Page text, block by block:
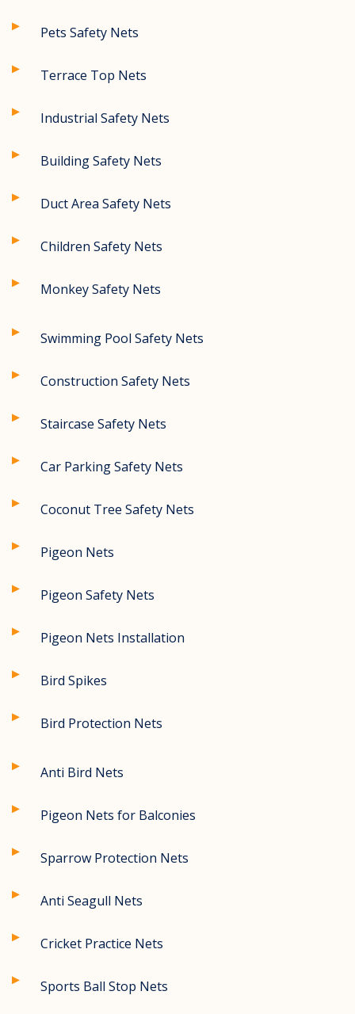
Pets Safety Nets
Terrace Top Nets
Industrial Safety Nets
Building Safety Nets
Duct Area Safety Nets
Children Safety Nets
Monkey Safety Nets
Swimming Pool Safety Nets
Construction Safety Nets
Staircase Safety Nets
Car Parking Safety Nets
Coconut Tree Safety Nets
Pigeon Nets
Pigeon Safety Nets
Pigeon Nets Installation
Bird Spikes
Bird Protection Nets
Anti Bird Nets
Pigeon Nets for Balconies
Sparrow Protection Nets
Anti Seagull Nets
Cricket Practice Nets
Sports Ball Stop Nets